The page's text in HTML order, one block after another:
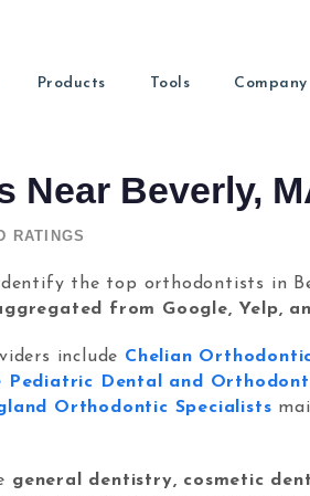
different
products.
Review Tool
Review
reviews.
Ads
intent patients fast.
Lead Capture
Social Media
Products Tools
Knowledge Base
Guide
Company
Read our latest articles.
About
Find out more about us
Saeed Khosravi
Founder & CEO
Learn SEO
SEO tutorials and guides
Contact
Marketing for
Near Beverly,
RATINGS
the top orthodontists in
from Google, Yelp,
include Chelian
Pediatric Dental and
Orthodontic Specialists
general dentistry, cosmetic